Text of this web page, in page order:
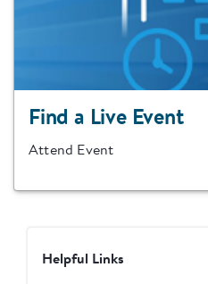
Find a Live Event
Attend Event
Helpful Links